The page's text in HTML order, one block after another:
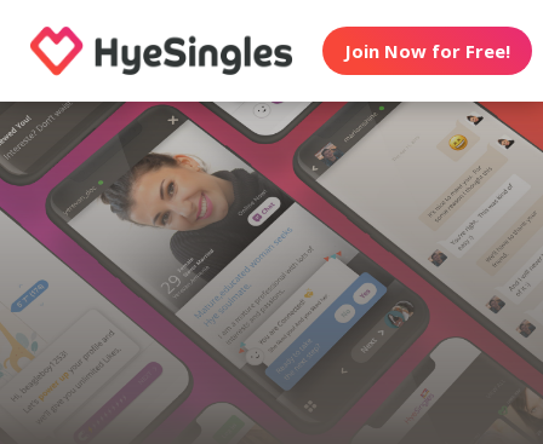
Join Now for Free!